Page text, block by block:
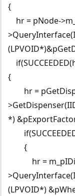
{
hr = pNode-
{
hr =
*)
{
hr =
(LPVOID*)